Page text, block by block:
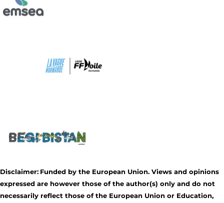
Disclaimer: Funded by the European Union. Views and opinions
expressed are however those of the author(s) only and do not
necessarily reflect those of the European Union or Education,